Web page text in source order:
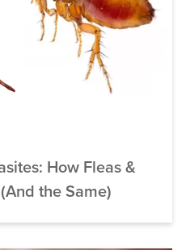
How Fleas &
the Same)